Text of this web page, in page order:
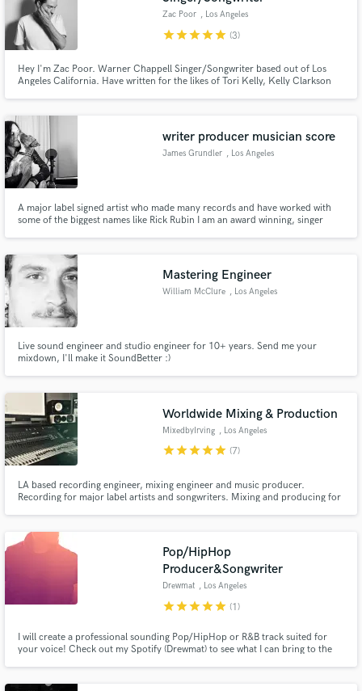
Zac Poor , Los Angeles
starstarstarstarstar (3)
Hey I'm Zac Poor. Warner Chappell Singer/Songwriter based out of Los
Angeles California. Have written for the likes of Tori Kelly, Kelly Clarkson
writer producer musician score
James Grundler , Los Angeles
A major label signed artist who made many records and have worked with
some of the biggest names like Rick Rubin I am an award winning, singer
help write, produce, arrange and mix your next project.
Mastering Engineer
William McClure , Los Angeles
Live sound engineer and studio engineer for 10+ years. Send me your
mixdown, I'll make it SoundBetter :)
Worldwide Mixing & Production
MixedbyIrving , Los Angeles
starstarstarstarstar (7)
LA based recording engineer, mixing engineer and music producer.
Recording for major label artists and songwriters. Mixing and producing for
Pop/HipHop
Producer&Songwriter
Drewmat , Los Angeles
starstarstarstarstar (1)
I will create a professional sounding Pop/HipHop or R&B track suited for
your voice! Check out my Spotify (Drewmat) to see what I can bring to the